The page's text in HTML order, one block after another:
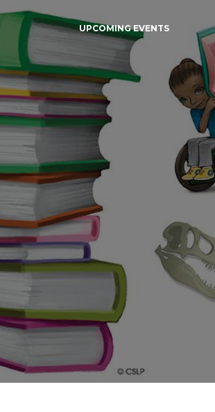
UPCOMING EVENTS